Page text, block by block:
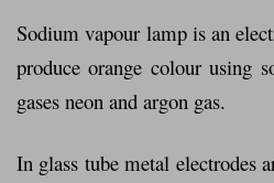
Sodium vapour lamp is an
produce orange colour using
gases neon and argon gas.
In glass tube metal electrodes